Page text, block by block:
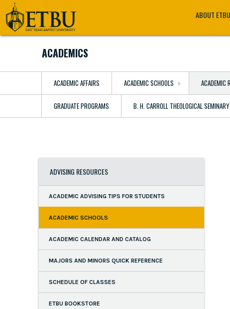
Skip
to
main
Tertiary
Navigation
Main
navigation
ABOUT ETBU
ACADEMICS
ACADEMIC AFFAIRS ACADEMIC SCHOOLS ACADEMIC
GRADUATE PROGRAMS B. H. CARROLL THEOLOGICAL SEMINARY
ADVISING RESOURCES
ACADEMIC ADVISING TIPS FOR STUDENTS
ACADEMIC SCHOOLS
ACADEMIC CALENDAR AND CATALOG
MAJORS AND MINORS QUICK REFERENCE
SCHEDULE OF CLASSES
ETBU BOOKSTORE